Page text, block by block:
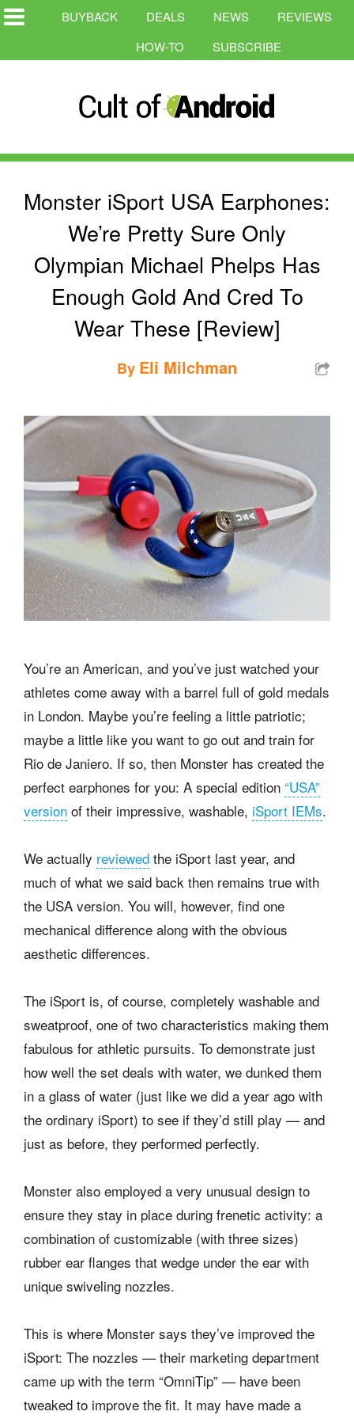
BUYBACK DEALS NEWS
REVIEWS
HOW-TO
SUBSCRIBE
Monster iSport USA Earphones:
We’re Pretty Sure Only
Olympian Michael Phelps Has
Enough Gold And Cred To
Wear These [Review]
By Eli Milchman
You’re an American, and you’ve just watched your
athletes come away with a barrel full of gold medals
in London. Maybe you’re feeling a little patriotic;
maybe a little like you want to go out and train for
Rio de Janiero. If so, then Monster has created the
perfect earphones for you: A special edition “USA”
version of their impressive, washable, iSport IEMs.
We actually reviewed the iSport last year, and
much of what we said back then remains true with
the USA version. You will, however, find one
mechanical difference along with the obvious
aesthetic differences.
The iSport is, of course, completely washable and
sweatproof, one of two characteristics making them
fabulous for athletic pursuits. To demonstrate just
how well the set deals with water, we dunked them
in a glass of water (just like we did a year ago with
the ordinary iSport) to see if they’d still play — and
just as before, they performed perfectly.
Monster also employed a very unusual design to
ensure they stay in place during frenetic activity: a
combination of customizable (with three sizes)
rubber ear flanges that wedge under the ear with
unique swiveling nozzles.
This is where Monster says they’ve improved the
iSport: The nozzles — their marketing department
came up with the term “OmniTip” — have been
tweaked to improve the fit. It may have made a